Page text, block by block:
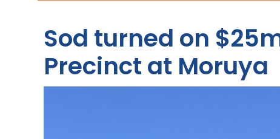
Sod turned on
Precinct at Moruya